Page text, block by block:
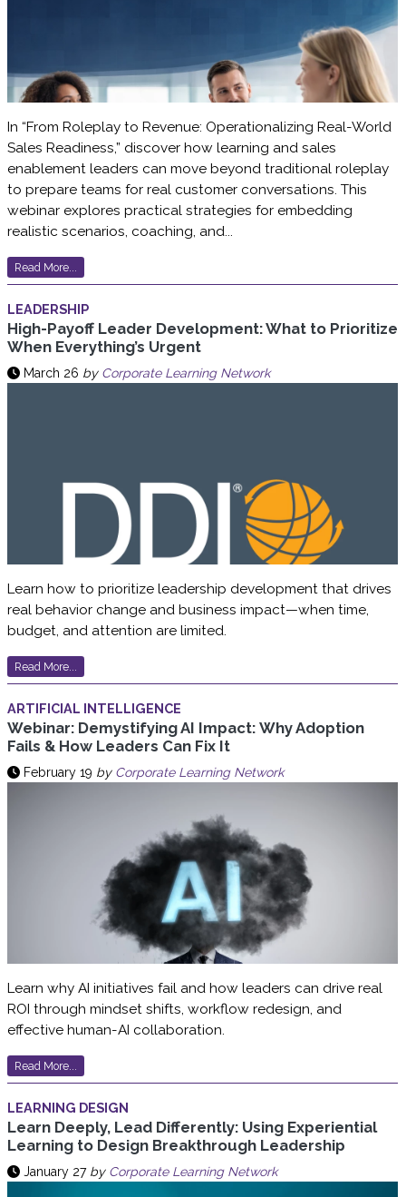
In “From Roleplay to Revenue: Operationalizing Real-World
Sales Readiness,” discover how learning and sales
enablement leaders can move beyond traditional roleplay
to prepare teams for real customer conversations. This
webinar explores practical strategies for embedding
realistic scenarios, coaching, and...
Read More...
LEADERSHIP
High-Payoff Leader Development: What to Prioritize
When Everything’s Urgent
March 26 by Corporate Learning Network
Learn how to prioritize leadership development that drives
real behavior change and business impact—when time,
budget, and attention are limited.
Read More...
ARTIFICIAL INTELLIGENCE
Webinar: Demystifying AI Impact: Why Adoption
Fails & How Leaders Can Fix It
February 19 by Corporate Learning Network
Learn why AI initiatives fail and how leaders can drive real
ROI through mindset shifts, workflow redesign, and
effective human-AI collaboration.
Read More...
LEARNING DESIGN
Learn Deeply, Lead Differently: Using Experiential
Learning to Design Breakthrough Leadership
January 27 by Corporate Learning Network